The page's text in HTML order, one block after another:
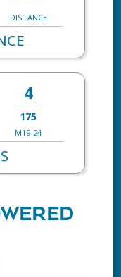
DISTANCE
4
175
M19-24